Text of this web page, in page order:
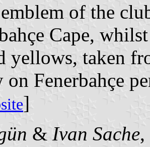
of the
Cape,
yellows, taken
Fenerbahçe
]
& Ivan Sache,